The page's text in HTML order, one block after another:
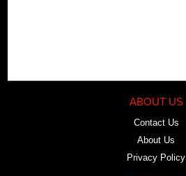
ABOUT US
Contact Us
About Us
Privacy Policy